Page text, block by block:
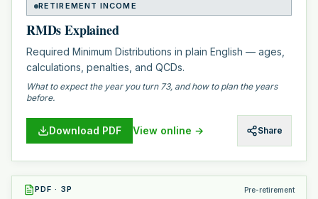
RETIREMENT INCOME
RMDs Explained
Required Minimum Distributions in plain English — ages,
calculations, penalties, and QCDs.
What to expect the year you turn 73, and how to plan the years
before.
Download PDF View online → Share
PDF · 3P Pre-retirement